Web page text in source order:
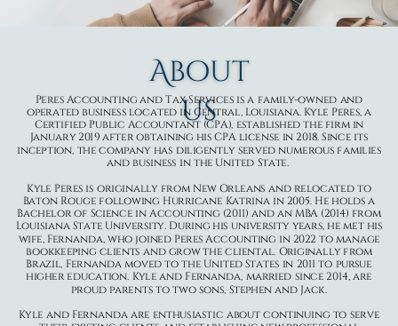
About
us
Peres Accounting and Tax Services is a family-owned and
operated business located in Central, Louisiana. Kyle Peres, a
Certified Public Accountant (CPA), established the firm in
January 2019 after obtaining his CPA license in 2018. Since its
inception, the company has diligently served numerous families
and business in the United State.
Kyle Peres is originally from New Orleans and relocated to
Baton Rouge following Hurricane Katrina in 2005. He holds a
Bachelor of Science in Accounting (2011) and an MBA (2014) from
Louisiana State University. During his university years, he met his
wife, Fernanda, who joined Peres Accounting in 2022 to manage
bookkeeping clients and grow the cliental. Originally from
Brazil, Fernanda moved to the United States in 2011 to pursue
higher education. Kyle and Fernanda, married since 2014, are
proud parents to two sons, Stephen and Jack.
Kyle and Fernanda are enthusiastic about continuing to serve